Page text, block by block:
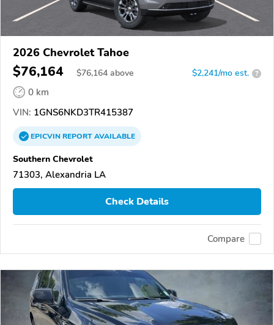
2026 Chevrolet Tahoe
$76,164 $76,164 above $2,241/mo est. ?
0 km
VIN: 1GNS6NKD3TR415387
EPICVINREPORTAVAILABLE
Southern Chevrolet
71303, Alexandria LA
Check Details
Compare